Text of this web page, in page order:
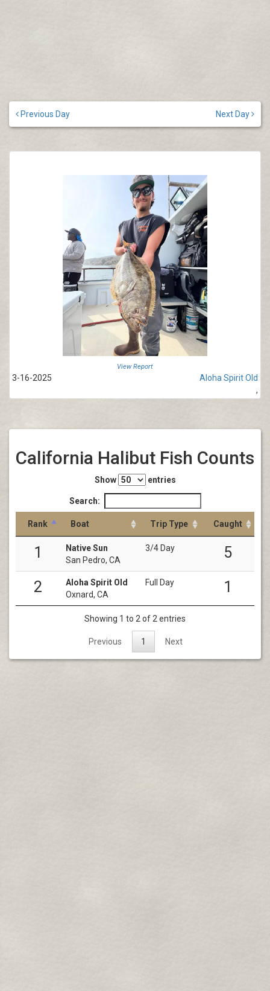
Previous Day Next Day
View Report
3-16-2025
Aloha Spirit Old
,
California Halibut Fish Counts
Show entries
Search:
Rank Boat Trip Type Caught
1
Native Sun
San Pedro, CA
3/4 Day
5
2
Aloha Spirit Old
Oxnard, CA
Full Day 1
Showing 1 to 2 of 2 entries
Previous 1 Next